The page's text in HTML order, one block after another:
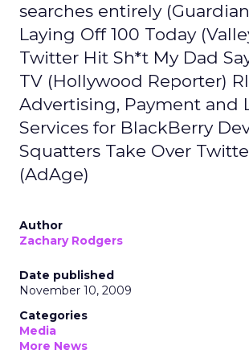
searches entirely
Laying Off 100 Today
Twitter Hit Sh*t My Dad
TV (Hollywood Reporter)
Advertising, Payment and
Services for BlackBerry
Squatters Take Over
(AdAge)
Author
Zachary Rodgers
Date published
November 10, 2009
Categories
Media
More News